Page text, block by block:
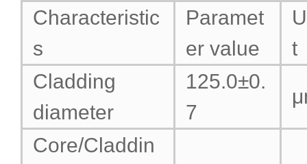
Characteristic
s
Paramet
er value
t
Cladding
diameter
125.0±0.
7
Core/Claddin